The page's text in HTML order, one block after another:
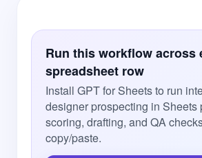
Run this workflow across
spreadsheet row
Install GPT for Sheets to run
designer prospecting in Sheets
scoring, drafting, and QA
copy/paste.